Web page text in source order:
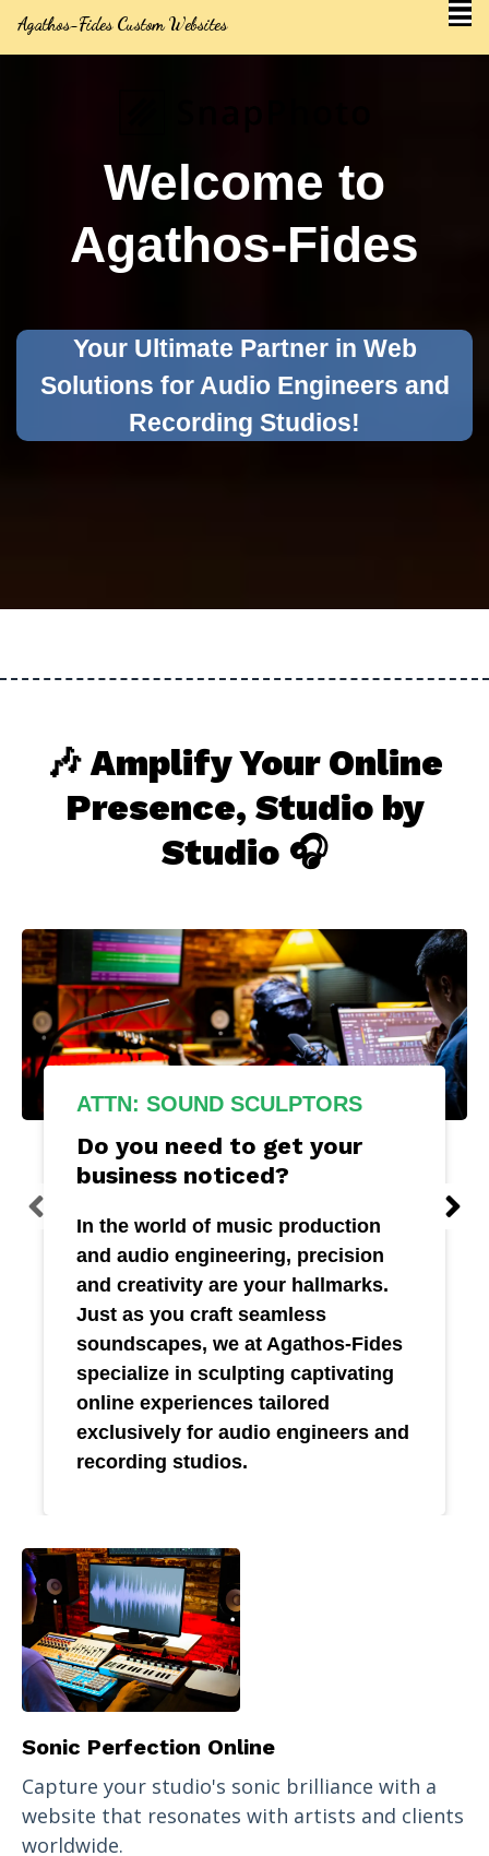
Agathos-Fides Custom Websites
Welcome to
Agathos-Fides
Your Ultimate Partner in Web
Solutions for Audio Engineers and
Recording Studios!
🎶 Amplify Your Online
Presence, Studio by
Studio 🎧
ATTN: SOUND SCULPTORS
Do you need to get your
business noticed?
In the world of music production
and audio engineering, precision
and creativity are your hallmarks.
Just as you craft seamless
soundscapes, we at Agathos-Fides
specialize in sculpting captivating
online experiences tailored
exclusively for audio engineers and
recording studios.
Sonic Perfection Online
Capture your studio's sonic brilliance with a
website that resonates with artists and clients
worldwide.